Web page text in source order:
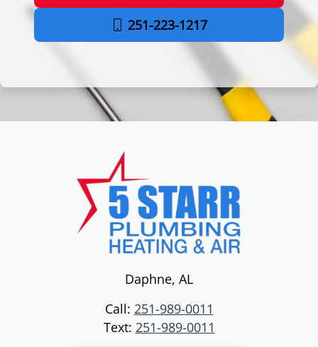
251-223-1217
Daphne, AL
Call: 251-989-0011
Text: 251-989-0011